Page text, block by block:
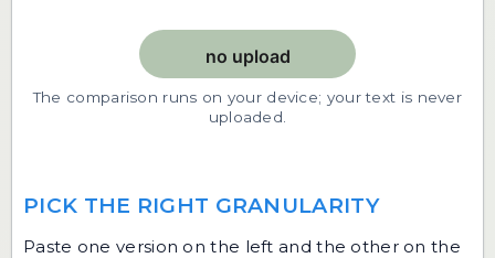
The comparison runs on your device; your text is never
uploaded.
PICK THE RIGHT GRANULARITY
Paste one version on the left and the other on the